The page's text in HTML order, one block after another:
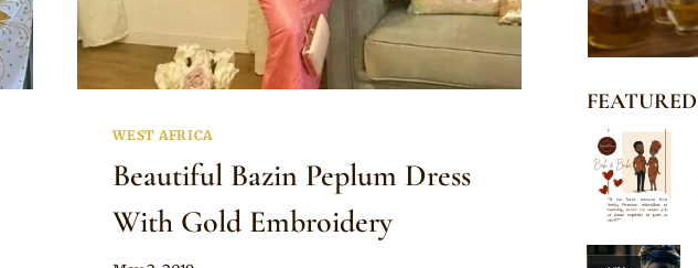
WEST AFRICA
Beautiful Bazin Peplum Dress
With Gold Embroidery
FEATURED